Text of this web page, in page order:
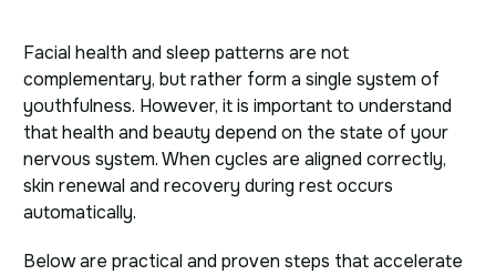
Facial health and sleep patterns are not
complementary, but rather form a single system of
youthfulness. However, it is important to understand
that health and beauty depend on the state of your
nervous system. When cycles are aligned correctly,
skin renewal and recovery during rest occurs
automatically.
Below are practical and proven steps that accelerate